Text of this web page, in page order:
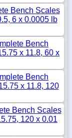
Bench Scales
6 x 0.0005 lb
Bench
x 11.8, 60 x
Bench
x 11.8, 120
Bench Scales
120 x 0.01